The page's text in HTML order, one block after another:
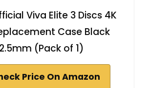
Viva Elite 3 Discs 4K
Case Black
(Pack of 1)
Price On Amazon